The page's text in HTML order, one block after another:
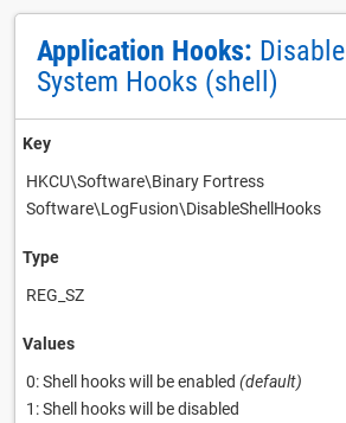
Application Hooks: Disable
System Hooks (shell)
Key
HKCU\Software\Binary Fortress
Software\LogFusion\DisableShellHooks
Type
REG_SZ
Values
0: Shell hooks will be enabled (default)
1: Shell hooks will be disabled